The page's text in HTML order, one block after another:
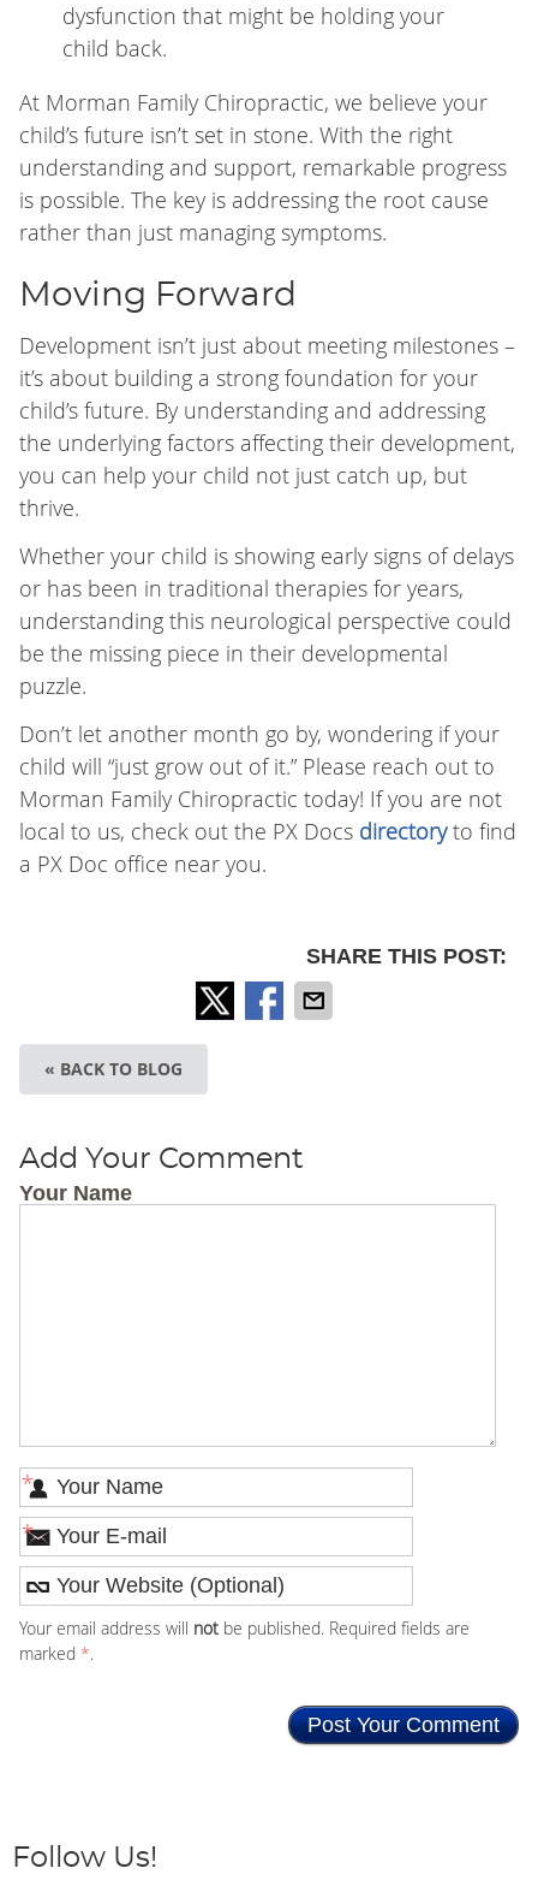
dysfunction that might be holding your
child back.
At Morman Family Chiropractic, we believe your
child’s future isn’t set in stone. With the right
understanding and support, remarkable progress
is possible. The key is addressing the root cause
rather than just managing symptoms.
Moving Forward
Development isn’t just about meeting milestones –
it’s about building a strong foundation for your
child’s future. By understanding and addressing
the underlying factors affecting their development,
you can help your child not just catch up, but
thrive.
Whether your child is showing early signs of delays
or has been in traditional therapies for years,
understanding this neurological perspective could
be the missing piece in their developmental
puzzle.
Don’t let another month go by, wondering if your
child will “just grow out of it.” Please reach out to
Morman Family Chiropractic today! If you are not
local to us, check out the PX Docs directoryto find
a PX Doc office near you.
SHARE THIS POST:
« BACK TO BLOG
Add Your Comment
Your Name
*
*
Your email address will notbe published. Required fields are
marked *.
Follow Us!